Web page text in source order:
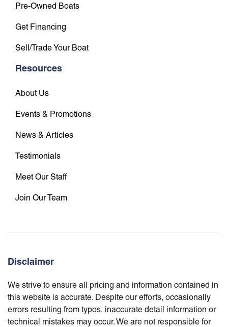
Pre-Owned Boats
Get Financing
Sell/Trade Your Boat
Resources
About Us
Events & Promotions
News & Articles
Testimonials
Meet Our Staff
Join Our Team
Disclaimer
We strive to ensure all pricing and information contained in
this website is accurate. Despite our efforts, occasionally
errors resulting from typos, inaccurate detail information or
technical mistakes may occur. We are not responsible for